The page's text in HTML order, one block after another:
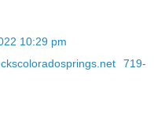
10:29 pm
719-